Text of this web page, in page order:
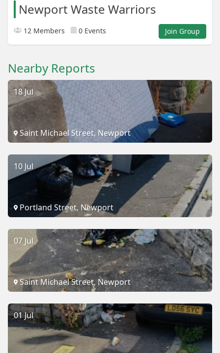
Newport Waste Warriors
12 Members 0 Events Join Group
Nearby Reports
18 Jul
Saint Michael Street, Newport
10 Jul
Portland Street, Newport
07 Jul
Saint Michael Street, Newport
01 Jul